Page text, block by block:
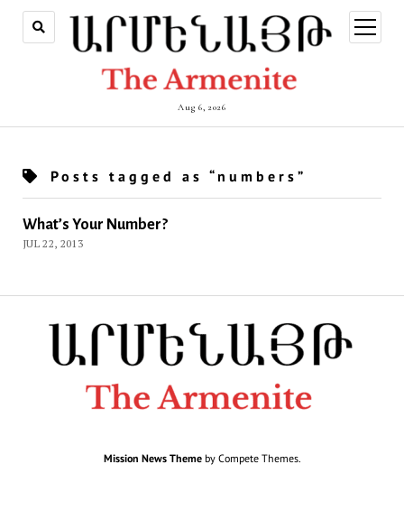
Aug 6, 2026
open
menu
Posts tagged as “numbers”
What’s Your Number?
JUL 22, 2013
Mission News Themeby Compete Themes.